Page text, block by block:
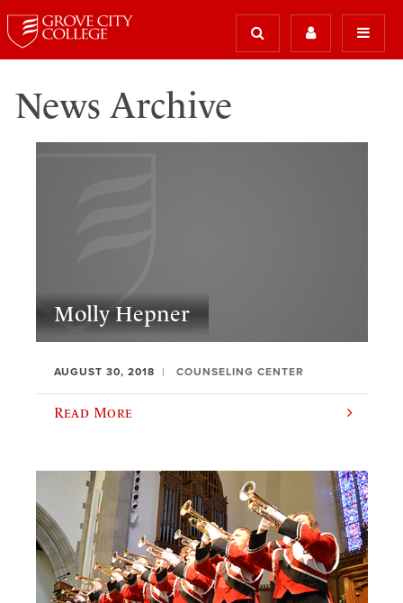
News Archive
Molly Hepner
AUGUST 30, 2018 COUNSELING CENTER
Read More